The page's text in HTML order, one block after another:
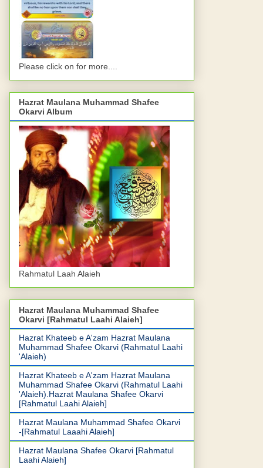
Please click on for more....
Hazrat Maulana Muhammad Shafee
Okarvi Album
Rahmatul Laah Alaieh
Hazrat Maulana Muhammad Shafee
Okarvi [Rahmatul Laahi Alaieh]
Hazrat Khateeb e A'zam Hazrat Maulana
Muhammad Shafee Okarvi (Rahmatul Laahi
'Alaieh)
Hazrat Khateeb e A'zam Hazrat Maulana
Muhammad Shafee Okarvi (Rahmatul Laahi
'Alaieh).Hazrat Maulana Shafee Okarvi
[Rahmatul Laahi Alaieh]
Hazrat Maulana Muhammad Shafee Okarvi
-[Rahmatul Laaahi Alaieh]
Hazrat Maulana Shafee Okarvi [Rahmatul
Laahi Alaieh]